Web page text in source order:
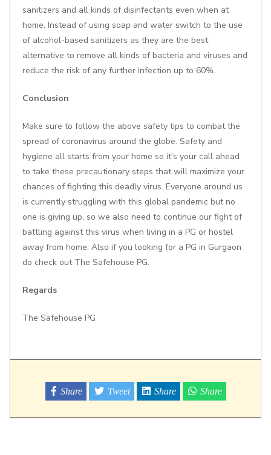
sanitizers and all kinds of disinfectants even when at
home. Instead of using soap and water switch to the use
of alcohol-based sanitizers as they are the best
alternative to remove all kinds of bacteria and viruses and
reduce the risk of any further infection up to 60%.
Conclusion
Make sure to follow the above safety tips to combat the
spread of coronavirus around the globe. Safety and
hygiene all starts from your home so it's your call ahead
to take these precautionary steps that will maximize your
chances of fighting this deadly virus. Everyone around us
is currently struggling with this global pandemic but no
one is giving up, so we also need to continue our fight of
battling against this virus when living in a PG or hostel
away from home. Also if you looking for a PG in Gurgaon
do check out The Safehouse PG.
Regards
The Safehouse PG
Share Tweet Share Share